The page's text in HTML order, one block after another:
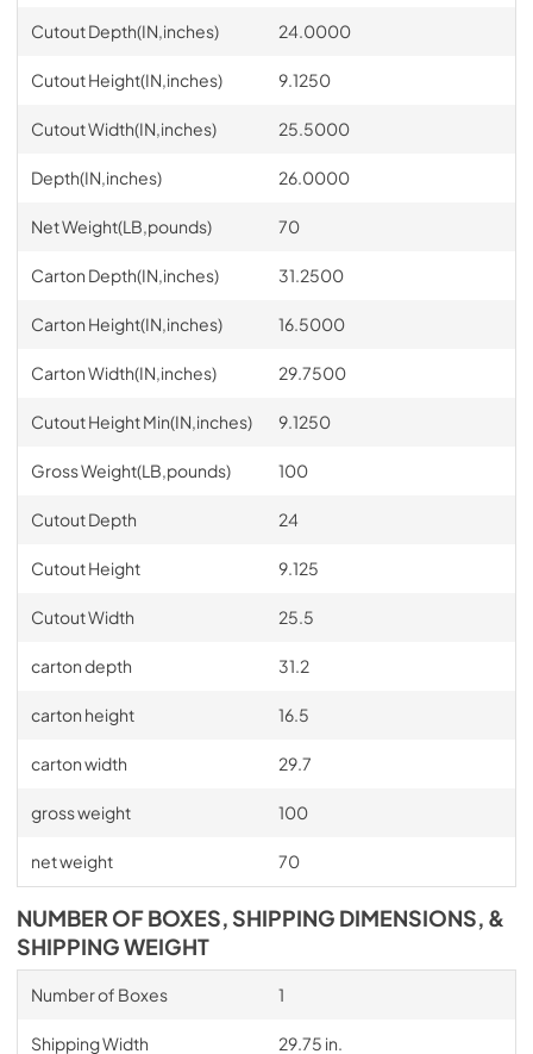
Cutout Depth(IN,inches) 24.0000
Cutout Height(IN,inches) 9.1250
Cutout Width(IN,inches) 25.5000
Depth(IN,inches) 26.0000
Net Weight(LB,pounds) 70
Carton Depth(IN,inches) 31.2500
Carton Height(IN,inches) 16.5000
Carton Width(IN,inches) 29.7500
Cutout Height Min(IN,inches) 9.1250
Gross Weight(LB,pounds) 100
Cutout Depth 24
Cutout Height 9.125
Cutout Width 25.5
carton depth 31.2
carton height 16.5
carton width 29.7
gross weight 100
net weight 70
NUMBER OF BOXES, SHIPPING DIMENSIONS, &
SHIPPING WEIGHT
Number of Boxes 1
Shipping Width 29.75 in.